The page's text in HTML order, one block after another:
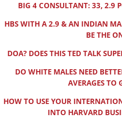
BIG 4 CONSULTANT: 33, 2.9
HBS WITH A 2.9 & AN INDIAN
BE THE
DOA? DOES THIS TED TALK
DO WHITE MALES NEED
AVERAGES TO
HOW TO USE YOUR
INTO HARVARD